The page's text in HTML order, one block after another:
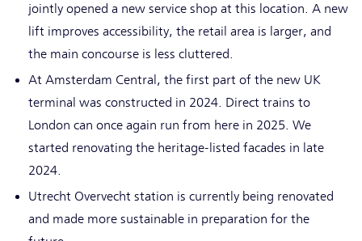
jointly opened a new service shop at this location. A new
lift improves accessibility, the retail area is larger, and
the main concourse is less cluttered.
At Amsterdam Central, the first part of the new UK
terminal was constructed in 2024. Direct trains to
London can once again run from here in 2025. We
started renovating the heritage-listed facades in late
2024.
Utrecht Overvecht station is currently being renovated
and made more sustainable in preparation for the